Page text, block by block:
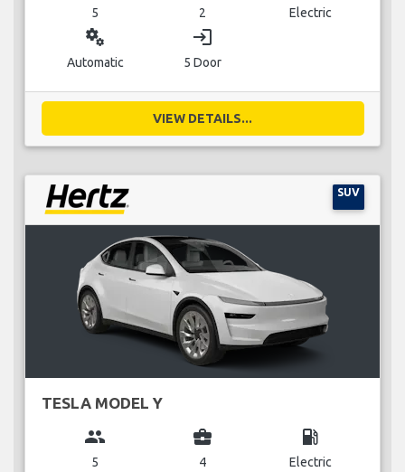
5 2 Electric
miscellaneous_services
Automatic
login
5 Door
VIEW DETAILS...
SUV
TESLA MODEL Y
group
5
business_center
4
local_gas_station
Electric